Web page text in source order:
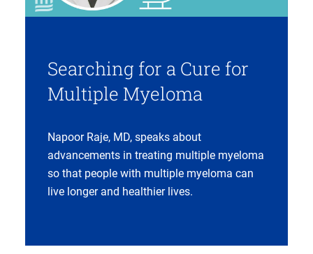
Searching for a Cure for
Multiple Myeloma
Napoor Raje, MD, speaks about
advancements in treating multiple myeloma
so that people with multiple myeloma can
live longer and healthier lives.